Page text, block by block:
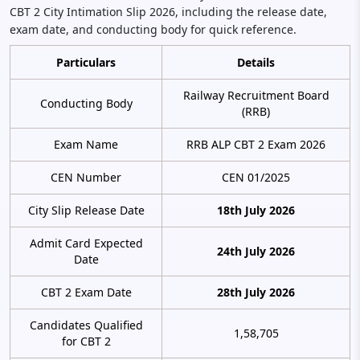
CBT 2 City Intimation Slip 2026, including the release date,
exam date, and conducting body for quick reference.
Particulars Details
Conducting Body
Railway Recruitment Board
(RRB)
Exam Name RRB ALP CBT 2 Exam 2026
CEN Number CEN 01/2025
City Slip Release Date 18th July 2026
Admit Card Expected
Date
24th July 2026
CBT 2 Exam Date 28th July 2026
Candidates Qualified
for CBT 2
1,58,705